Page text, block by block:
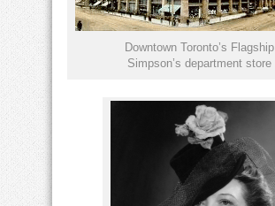
Downtown Toronto’s Flagship
Simpson’s department store